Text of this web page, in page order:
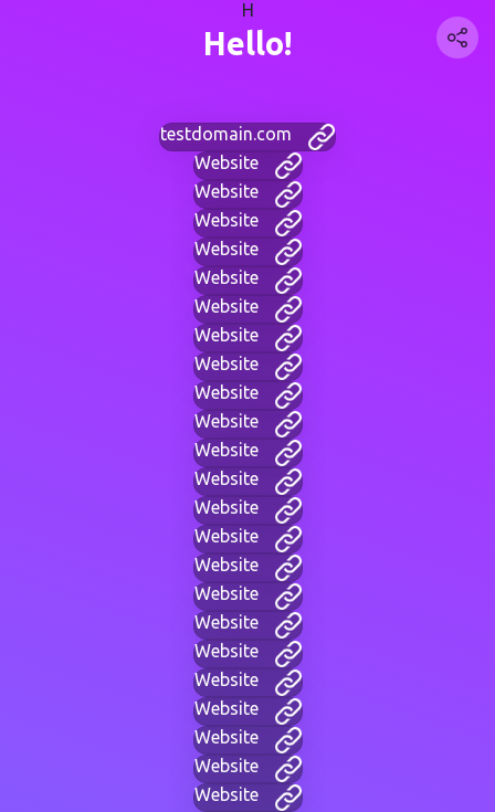
H
Hello!
testdomain.com
Website
Website
Website
Website
Website
Website
Website
Website
Website
Website
Website
Website
Website
Website
Website
Website
Website
Website
Website
Website
Website
Website
Website